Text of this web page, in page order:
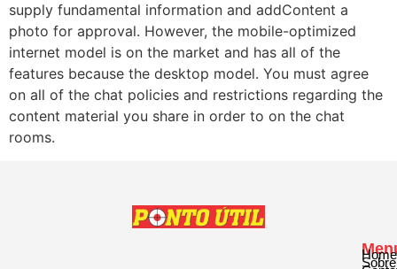
supply fundamental information and addContent a
photo for approval. However, the mobile-optimized
internet model is on the market and has all of the
features because the desktop model. You must agree
on all of the chat policies and restrictions regarding the
content material you share in order to on the chat
rooms.
Home
Sobre